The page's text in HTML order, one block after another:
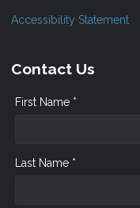
Accessibility Statement
Contact Us
First Name *
Last Name *